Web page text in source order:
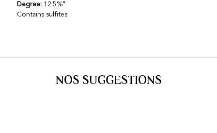
Degree: 12.5%°
Contains sulfites
NOS SUGGESTIONS